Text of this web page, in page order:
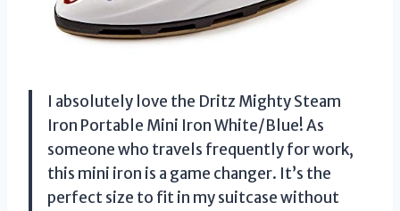
I absolutely love the Dritz Mighty Steam
Iron Portable Mini Iron White/Blue! As
someone who travels frequently for work,
this mini iron is a game changer. It’s the
perfect size to fit in my suitcase without